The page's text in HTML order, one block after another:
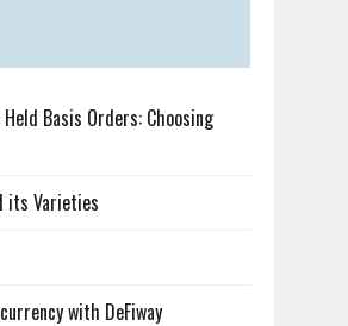
Basis Orders: Choosing
its Varieties
with DeFiway